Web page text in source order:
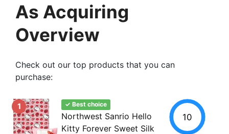
As Acquiring
Overview
Check out our top products that you can
purchase:
1 ✓ Best choice
Northwest Sanrio Hello
Kitty Forever Sweet Silk
10